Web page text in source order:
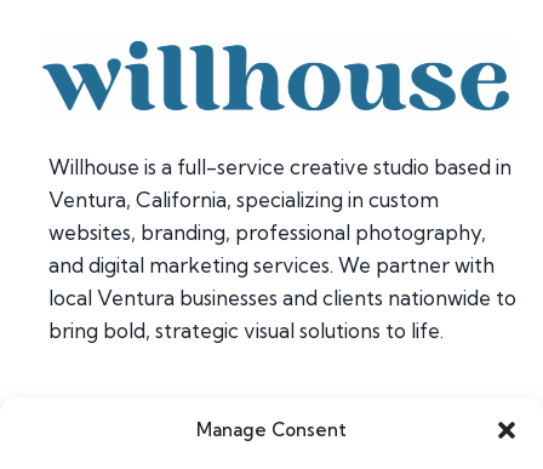
Manage Consent
Willhouse is a full-service creative studio based in
Ventura, California, specializing in custom
websites, branding, professional photography,
and digital marketing services. We partner with
local Ventura businesses and clients nationwide to
bring bold, strategic visual solutions to life.